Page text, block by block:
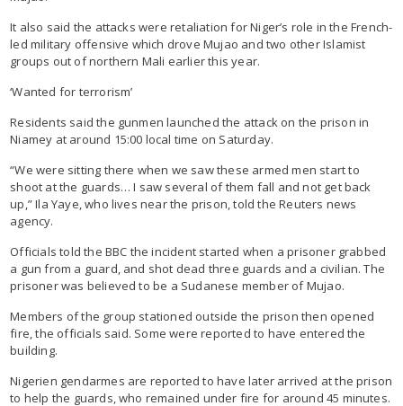
It also said the attacks were retaliation for Niger’s role in the French-
led military offensive which drove Mujao and two other Islamist
groups out of northern Mali earlier this year.
‘Wanted for terrorism’
Residents said the gunmen launched the attack on the prison in
Niamey at around 15:00 local time on Saturday.
“We were sitting there when we saw these armed men start to
shoot at the guards… I saw several of them fall and not get back
up,” Ila Yaye, who lives near the prison, told the Reuters news
agency.
Officials told the BBC the incident started when a prisoner grabbed
a gun from a guard, and shot dead three guards and a civilian. The
prisoner was believed to be a Sudanese member of Mujao.
Members of the group stationed outside the prison then opened
fire, the officials said. Some were reported to have entered the
building.
Nigerien gendarmes are reported to have later arrived at the prison
to help the guards, who remained under fire for around 45 minutes.